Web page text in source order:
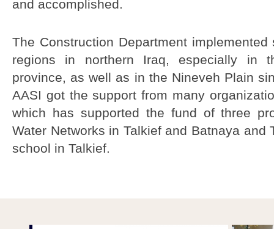
and accomplished.
The Construction Department
regions
in northern Iraq, especially
in
province, as well as in the Nineveh Plain
AASI got the support from many
which has supported the fund of three
Water Networks in Talkief and Batnaya and
school in Talkief.